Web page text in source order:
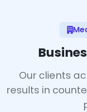
Our clients
results in